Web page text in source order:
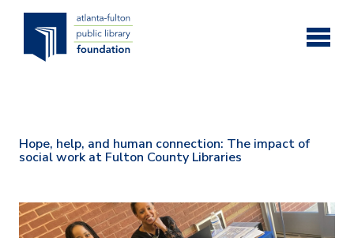
Skip to main content
Hope, help, and human connection: The impact of
social work at Fulton County Libraries